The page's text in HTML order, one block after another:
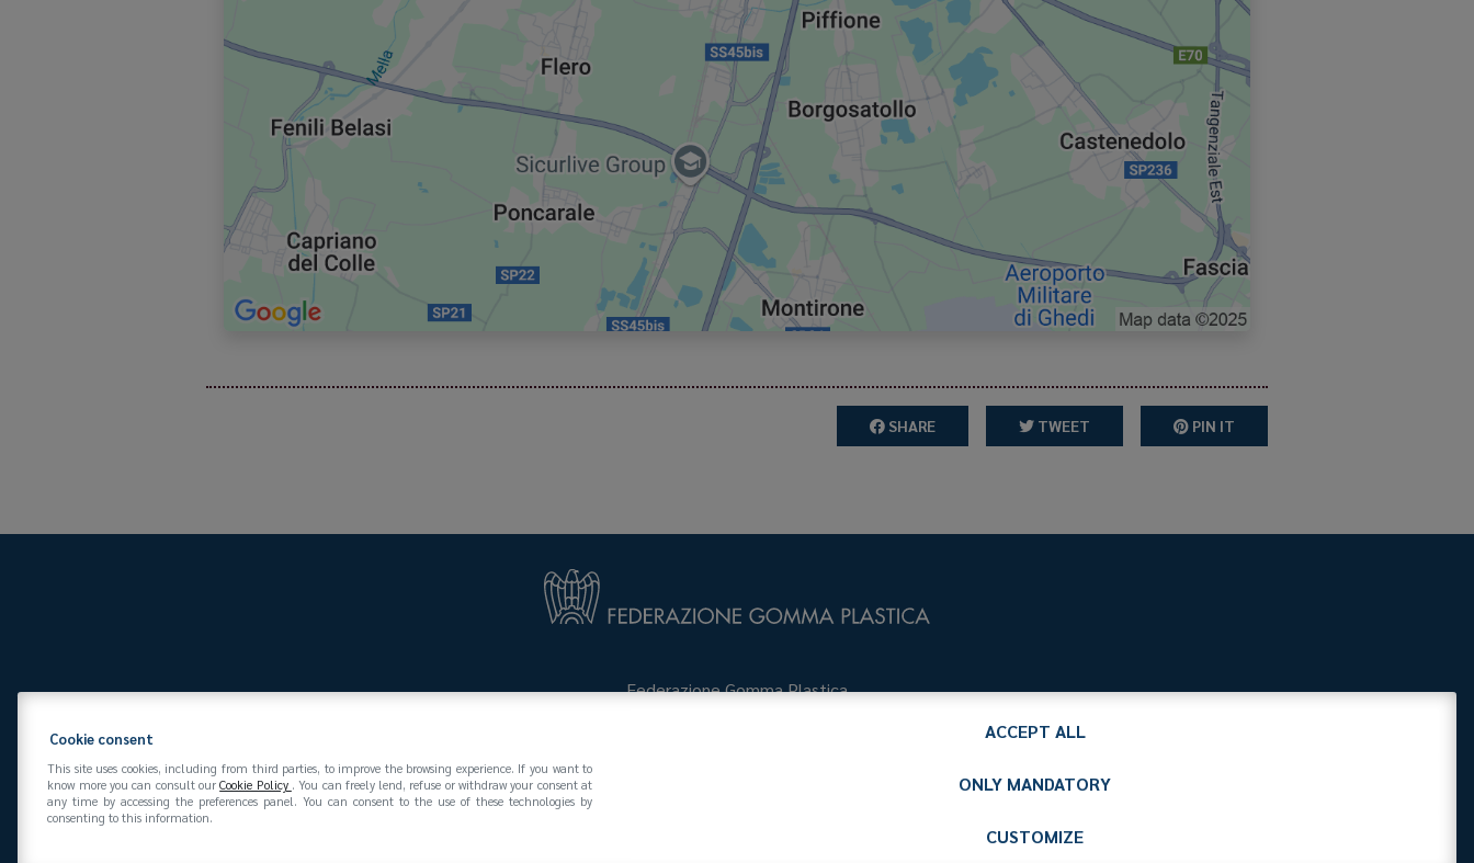
SHARE TWEET PIN IT
Federazione Gomma Plastica
Cookie consent
This site uses cookies, including from third parties, to improve the browsing experience. If you want to
know more you can consult ourCookie Policy . You can freely lend, refuse or withdraw your consent at
any time by accessing the preferences panel. You can consent to the use of these technologies by
consenting to this information.
ACCEPT ALL
ONLY MANDATORY
CUSTOMIZE